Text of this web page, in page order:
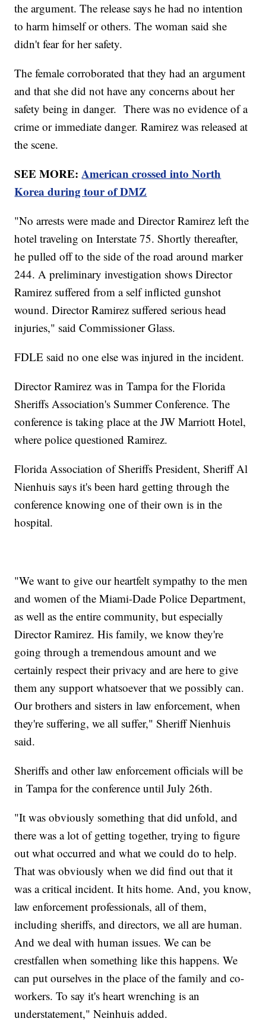
the argument. The release says he had no intention
to harm himself or others. The woman said she
didn't fear for her safety.
The female corroborated that they had an argument
and that she did not have any concerns about her
safety being in danger. There was no evidence of a
crime or immediate danger. Ramirez was released at
the scene.
SEE MORE:American crossed into North
Korea during tour of DMZ
"No arrests were made and Director Ramirez left the
hotel traveling on Interstate 75. Shortly thereafter,
he pulled off to the side of the road around marker
244. A preliminary investigation shows Director
Ramirez suffered from a self inflicted gunshot
wound. Director Ramirez suffered serious head
injuries," said Commissioner Glass.
FDLE said no one else was injured in the incident.
Director Ramirez was in Tampa for the Florida
Sheriffs Association's Summer Conference. The
conference is taking place at the JW Marriott Hotel,
where police questioned Ramirez.
Florida Association of Sheriffs President, Sheriff Al
Nienhuis says it's been hard getting through the
conference knowing one of their own is in the
hospital.
"We want to give our heartfelt sympathy to the men
and women of the Miami-Dade Police Department,
as well as the entire community, but especially
Director Ramirez. His family, we know they're
going through a tremendous amount and we
certainly respect their privacy and are here to give
them any support whatsoever that we possibly can.
Our brothers and sisters in law enforcement, when
they're suffering, we all suffer," Sheriff Nienhuis
said.
Sheriffs and other law enforcement officials will be
in Tampa for the conference until July 26th.
"It was obviously something that did unfold, and
there was a lot of getting together, trying to figure
out what occurred and what we could do to help.
That was obviously when we did find out that it
was a critical incident. It hits home. And, you know,
law enforcement professionals, all of them,
including sheriffs, and directors, we all are human.
And we deal with human issues. We can be
crestfallen when something like this happens. We
can put ourselves in the place of the family and co-
workers. To say it's heart wrenching is an
understatement," Neinhuis added.